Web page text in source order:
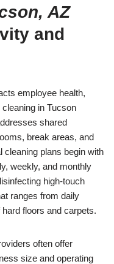
AZ
and
employee health,
in Tucson
shared
break areas, and
plans begin with
weekly, and monthly
high-touch
ranges from daily
floors and carpets.
often offer
size and operating